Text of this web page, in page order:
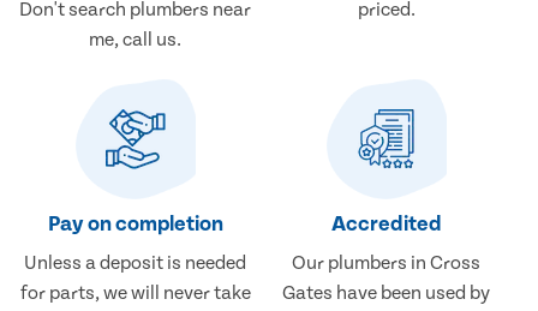
Don't search plumbers near
me, call us.
priced.
Pay on completion
Unless a deposit is needed
for parts, we will never take
Accredited
Our plumbers in Cross
Gates have been used by